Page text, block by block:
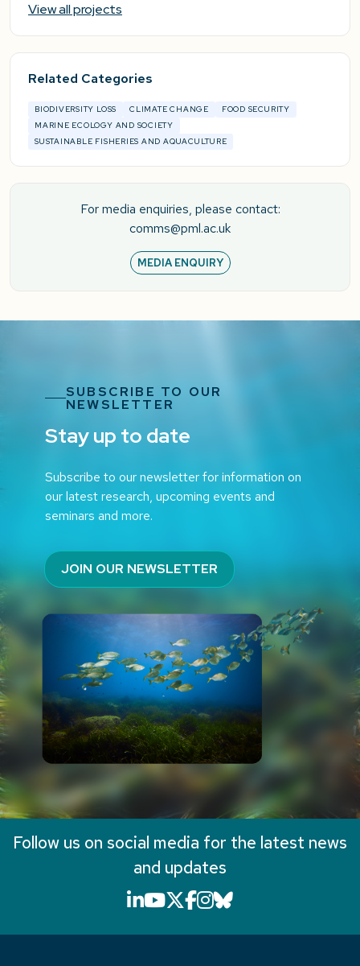
View all projects
Related Categories
BIODIVERSITY LOSS CLIMATE CHANGE
FOOD SECURITY
MARINE ECOLOGY AND SOCIETY
SUSTAINABLE FISHERIES AND AQUACULTURE
For media enquiries, please contact:
comms@pml.ac.uk
MEDIA ENQUIRY
SUBSCRIBE TO OUR
NEWSLETTER
Stay up to date
Subscribe to our newsletter for information on
our latest research, upcoming events and
seminars and more.
JOIN OUR NEWSLETTER
Follow us on social media for the latest news
and updates
LinkedIn icon that will
YouTube icon that will
X icon that will link
Facebook icon
Instagram icon
Bluesky icon